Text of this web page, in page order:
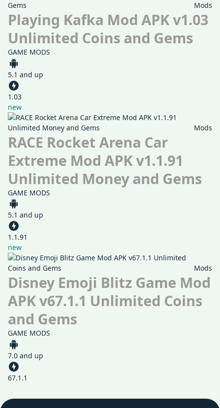
Mods
Playing Kafka Mod APK v1.03
Unlimited Coins and Gems
GAME MODS
5.1 and up
1.03
new
Mods
RACE Rocket Arena Car
Extreme Mod APK v1.1.91
Unlimited Money and Gems
GAME MODS
5.1 and up
1.1.91
new
Mods
Disney Emoji Blitz Game Mod
APK v67.1.1 Unlimited Coins
and Gems
GAME MODS
7.0 and up
67.1.1